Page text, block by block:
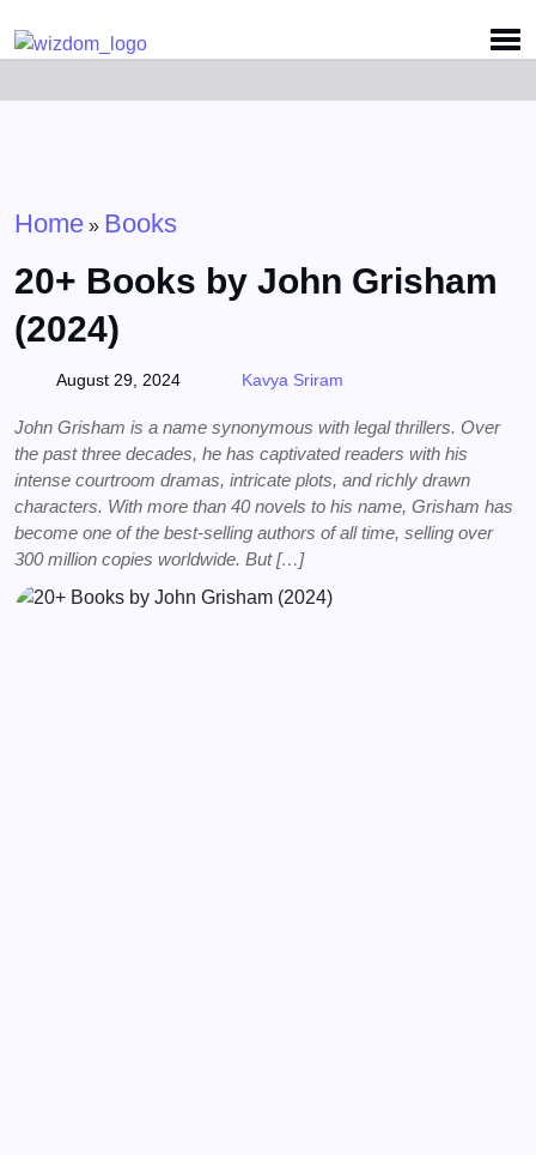
Home » Books
20+ Books by John Grisham
(2024)
August 29, 2024 Kavya Sriram
John Grisham is a name synonymous with legal thrillers. Over
the past three decades, he has captivated readers with his
intense courtroom dramas, intricate plots, and richly drawn
characters. With more than 40 novels to his name, Grisham has
become one of the best-selling authors of all time, selling over
300 million copies worldwide. But […]